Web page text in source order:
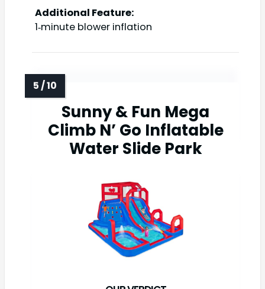
Additional Feature:
1‑minute blower inflation
Sunny & Fun Mega
Climb N’ Go Inflatable
Water Slide Park